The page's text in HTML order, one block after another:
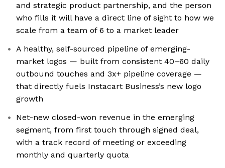
and strategic product partnership, and the person
who fills it will have a direct line of sight to how we
scale from a team of 6 to a market leader
A healthy, self-sourced pipeline of emerging-
market logos — built from consistent 40–60 daily
outbound touches and 3x+ pipeline coverage —
that directly fuels Instacart Business’s new logo
growth
Net-new closed-won revenue in the emerging
segment, from first touch through signed deal,
with a track record of meeting or exceeding
monthly and quarterly quota